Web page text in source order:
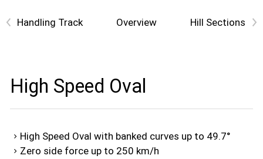
< Overview >
High Speed Oval
High Speed Oval with banked curves up to 49.7°
Zero side force up to 250 km/h